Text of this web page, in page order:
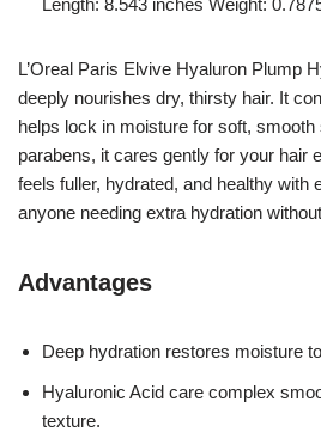
L’Oreal Paris Elvive Hyaluron Plump
deeply nourishes dry, thirsty hair. It
helps lock in moisture for soft,
parabens, it cares gently for your hair
feels fuller, hydrated, and healthy with
anyone needing extra hydration
Advantages
Deep hydration restores moisture
Hyaluronic Acid care complex
texture.